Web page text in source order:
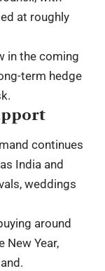
at roughly
in the coming
term hedge
continues
India and
weddings
around
New Year,